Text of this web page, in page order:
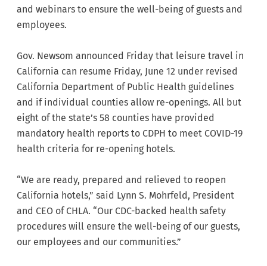
and webinars to ensure the well-being of guests and
employees.
Gov. Newsom announced Friday that leisure travel in
California can resume Friday, June 12 under revised
California Department of Public Health guidelines
and if individual counties allow re-openings. All but
eight of the state’s 58 counties have provided
mandatory health reports to CDPH to meet COVID-19
health criteria for re-opening hotels.
“We are ready, prepared and relieved to reopen
California hotels,” said Lynn S. Mohrfeld, President
and CEO of CHLA. “Our CDC-backed health safety
procedures will ensure the well-being of our guests,
our employees and our communities.”